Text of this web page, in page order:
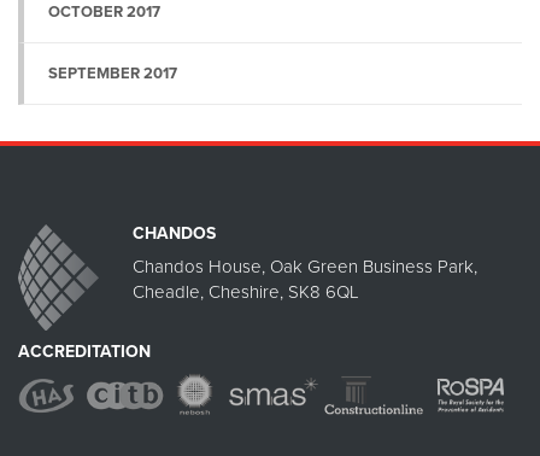
OCTOBER 2017
SEPTEMBER 2017
CHANDOS
Chandos House, Oak Green Business Park,
Cheadle, Cheshire, SK8 6QL
ACCREDITATION